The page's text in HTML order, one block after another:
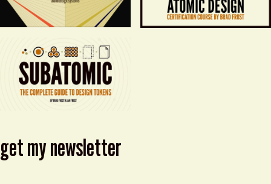
get my newsletter